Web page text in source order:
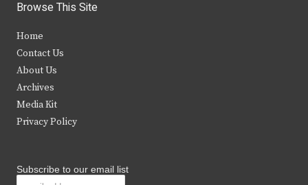
i
t
e
r
c
b
s
Browse This Site
Home
Contact Us
About Us
Archives
Media Kit
Privacy Policy
Subscribe to our email list